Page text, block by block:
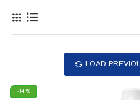
LOAD
-14 %